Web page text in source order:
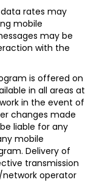
rates may
mobile
may be
with the
is offered on
in all areas at
in the event of
changes made
liable for any
mobile
Delivery of
transmission
network operator